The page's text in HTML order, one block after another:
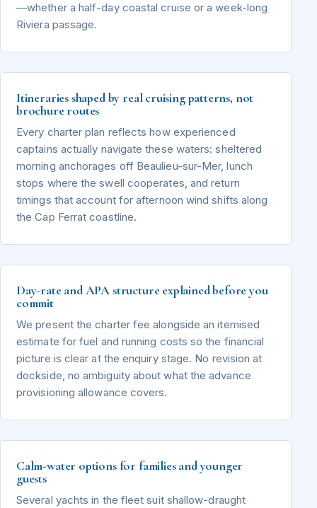
—whether a half-day coastal cruise or a week-long
Riviera passage.
Itineraries shaped by real cruising patterns, not
brochure routes
Every charter plan reflects how experienced
captains actually navigate these waters: sheltered
morning anchorages off Beaulieu-sur-Mer, lunch
stops where the swell cooperates, and return
timings that account for afternoon wind shifts along
the Cap Ferrat coastline.
Day-rate and APA structure explained before you
commit
We present the charter fee alongside an itemised
estimate for fuel and running costs so the financial
picture is clear at the enquiry stage. No revision at
dockside, no ambiguity about what the advance
provisioning allowance covers.
Calm-water options for families and younger
guests
Several yachts in the fleet suit shallow-draught